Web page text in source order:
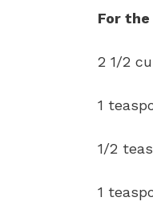
For the
2 1/2
1
1/2
1